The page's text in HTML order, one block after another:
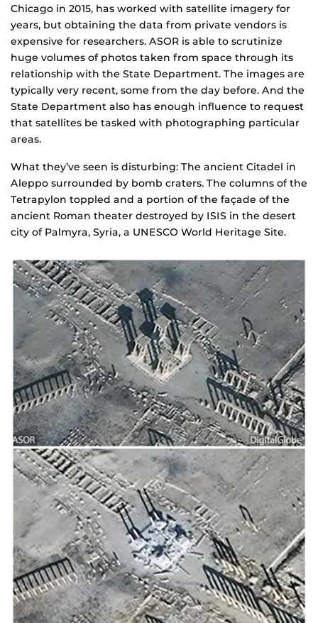
Chicago in 2015, has worked with satellite imagery for
years, but obtaining the data from private vendors is
expensive for researchers. ASOR is able to scrutinize
huge volumes of photos taken from space through its
relationship with the State Department. The images are
typically very recent, some from the day before. And the
State Department also has enough influence to request
that satellites be tasked with photographing particular
areas.
What they’ve seen is disturbing: The ancient Citadel in
Aleppo surrounded by bomb craters. The columns of the
Tetrapylon toppled and a portion of the façade of the
ancient Roman theater destroyed by ISIS in the desert
city of Palmyra, Syria, a UNESCO World Heritage Site.